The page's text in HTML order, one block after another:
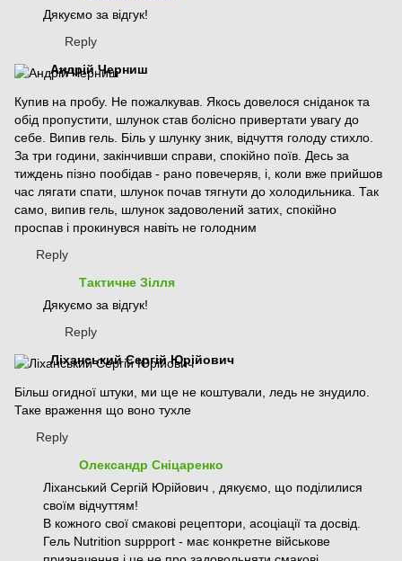
Дякуємо за відгук!
Reply
Андрій Черниш
Купив на пробу. Не пожалкував. Якось довелося сніданок та
обід пропустити, шлунок став болісно привертати увагу до
себе. Випив гель. Біль у шлунку зник, відчуття голоду стихло.
За три години, закінчивши справи, спокійно поїв. Десь за
тиждень пізно пообідав - рано повечеряв, і, коли вже прийшов
час лягати спати, шлунок почав тягнути до холодильника. Так
само, випив гель, шлунок задоволений затих, спокійно
проспав і прокинувся навіть не голодним
Reply
Тактичне Зілля
Дякуємо за відгук!
Reply
Ліханський Сергій Юрійович
Більш огидної штуки, ми ще не коштували, ледь не знудило.
Таке враження що воно тухле
Reply
Олександр Сніцаренко
Ліханський Сергій Юрійович , дякуємо, що поділилися
своїм відчуттям!
В кожного свої смакові рецептори, асоціації та досвід.
Гель Nutrition suppport - має конкретне військове